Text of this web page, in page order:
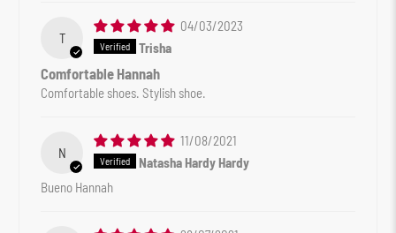
T
04/03/2023
Trisha
Comfortable Hannah
Comfortable shoes. Stylish shoe.
N
11/08/2021
Natasha Hardy Hardy
Bueno Hannah